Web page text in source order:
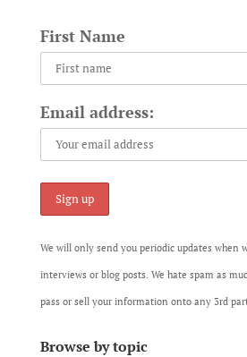
First Name
Email address:
We will only send you periodic updates when
interviews or blog posts. We hate spam as
pass or sell your information onto any 3rd
Browse by topic